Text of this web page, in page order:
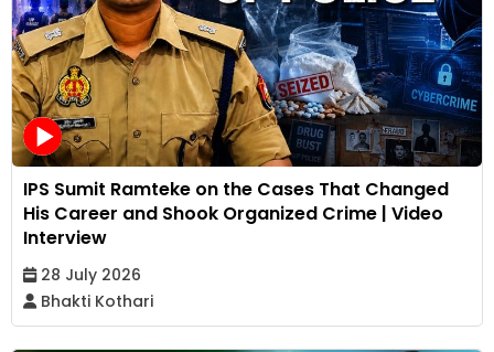
IPS Sumit Ramteke on the Cases That Changed
His Career and Shook Organized Crime | Video
Interview
28 July 2026
Bhakti Kothari